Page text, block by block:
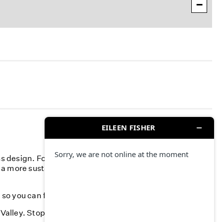
−
For more than 40 years, we've committed to
sustainable fashion industry and creating a more
you can feel your best-season after season.
Stop by and find something you love.